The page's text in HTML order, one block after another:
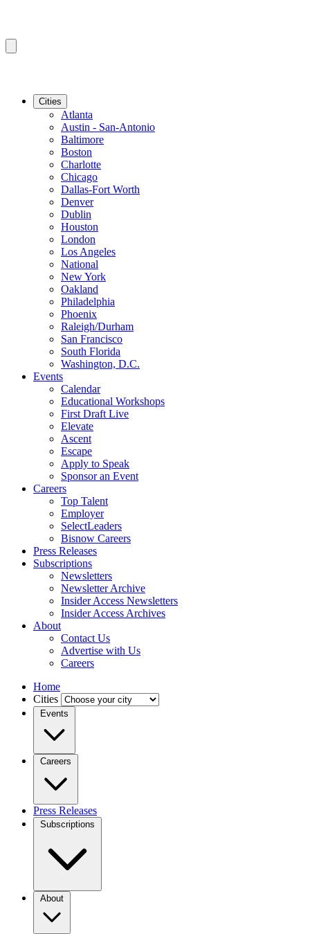
Cities
Atlanta
Austin - San-Antonio
Baltimore
Boston
Charlotte
Chicago
Dallas-Fort Worth
Denver
Dublin
Houston
London
Los Angeles
National
New York
Oakland
Philadelphia
Phoenix
Raleigh/Durham
San Francisco
South Florida
Washington, D.C.
Events
Calendar
Educational Workshops
First Draft Live
Elevate
Ascent
Escape
Apply to Speak
Sponsor an Event
Careers
Top Talent
Employer
SelectLeaders
Bisnow Careers
Press Releases
Subscriptions
Newsletters
Newsletter Archive
Insider Access Newsletters
Insider Access Archives
About
Contact Us
Advertise with Us
Careers
Home
Cities
Events
Careers
Press Releases
Subscriptions
About